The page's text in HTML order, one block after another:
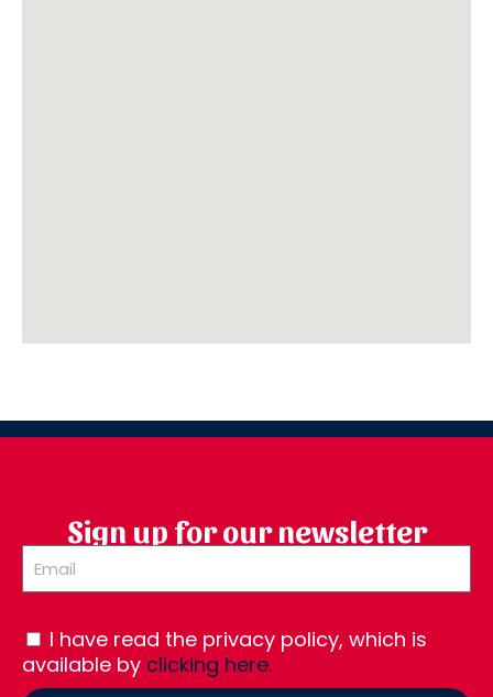
Sign up for our newsletter
I have read the privacy policy, which is
available by clicking here.